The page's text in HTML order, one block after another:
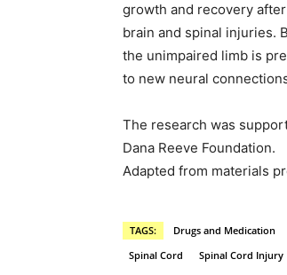
growth and recovery
brain and spinal injuries.
the unimpaired limb is
to new neural
The research was
Dana Reeve Foundation.
Adapted from materials
TAGS: Drugs and Medication
Spinal Cord
Spinal Cord Injury